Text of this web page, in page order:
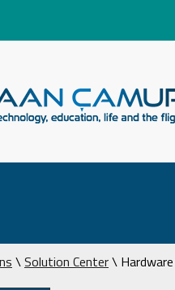
\Solution Center\ Hardware